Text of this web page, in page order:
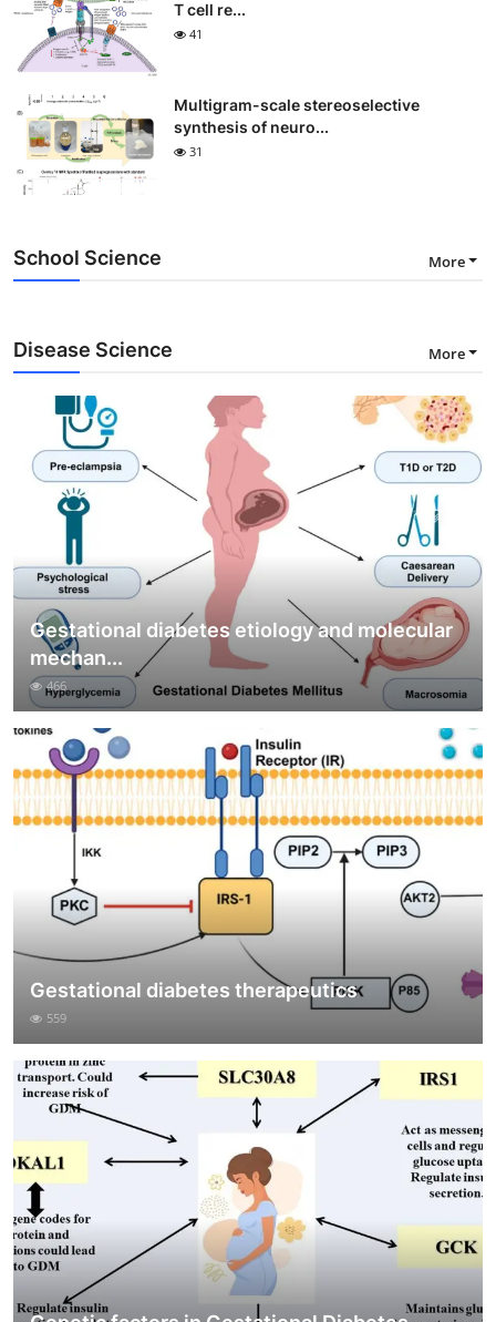
T cell re...
41
Multigram-scale stereoselective
synthesis of neuro...
31
School Science More
Disease Science More
Gestational diabetes etiology and molecular
mechan...
466
Gestational diabetes therapeutics
559